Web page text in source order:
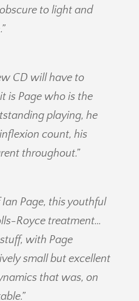
to light and
CD will have to
is Page who is the
playing, he
count, his
throughout.”
Page, this youthful
Royce treatment…
with Page
small but excellent
that was, on